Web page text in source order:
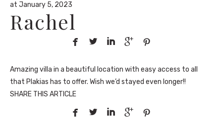
at January 5, 2023
Rachel
    
Amazing villa in a beautiful location with easy access to all
that Plakias has to offer. Wish we’d stayed even longer!!
SHARE THIS ARTICLE
    